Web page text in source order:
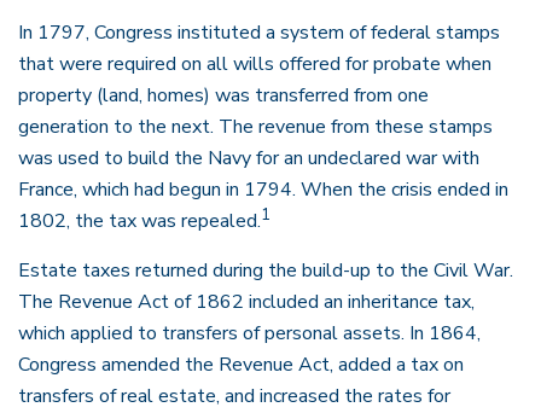
In 1797, Congress instituted a system of federal stamps
that were required on all wills offered for probate when
property (land, homes) was transferred from one
generation to the next. The revenue from these stamps
was used to build the Navy for an undeclared war with
France, which had begun in 1794. When the crisis ended in
1802, the tax was repealed.1
Estate taxes returned during the build-up to the Civil War.
The Revenue Act of 1862 included an inheritance tax,
which applied to transfers of personal assets. In 1864,
Congress amended the Revenue Act, added a tax on
transfers of real estate, and increased the rates for